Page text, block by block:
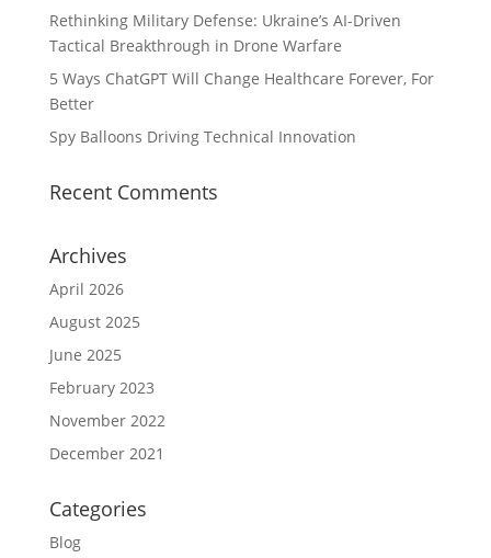
Rethinking Military Defense: Ukraine’s AI-Driven
Tactical Breakthrough in Drone Warfare
5 Ways ChatGPT Will Change Healthcare Forever, For
Better
Spy Balloons Driving Technical Innovation
Recent Comments
Archives
April 2026
August 2025
June 2025
February 2023
November 2022
December 2021
Categories
Blog